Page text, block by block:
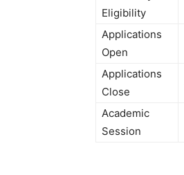
Eligibility
Applications
Open
Applications
Close
Academic
Session